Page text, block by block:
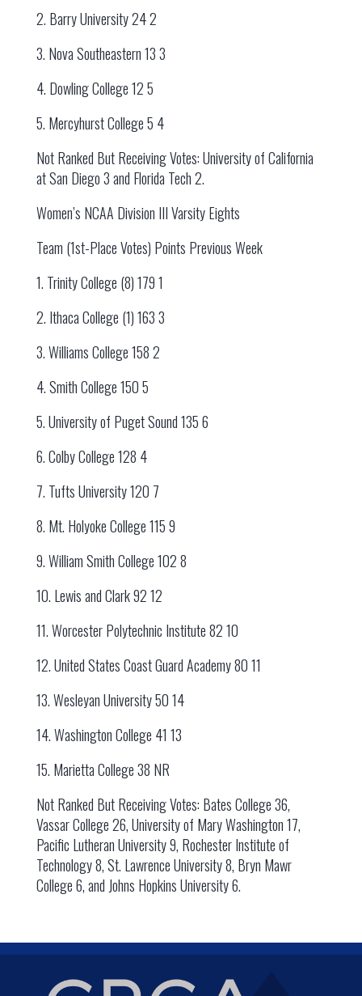
2. Barry University 24 2
3. Nova Southeastern 13 3
4. Dowling College 12 5
5. Mercyhurst College 5 4
Not Ranked But Receiving Votes: University of California
at San Diego 3 and Florida Tech 2.
Women’s NCAA Division III Varsity Eights
Team (1st-Place Votes) Points Previous Week
1. Trinity College (8) 179 1
2. Ithaca College (1) 163 3
3. Williams College 158 2
4. Smith College 150 5
5. University of Puget Sound 135 6
6. Colby College 128 4
7. Tufts University 120 7
8. Mt. Holyoke College 115 9
9. William Smith College 102 8
10. Lewis and Clark 92 12
11. Worcester Polytechnic Institute 82 10
12. United States Coast Guard Academy 80 11
13. Wesleyan University 50 14
14. Washington College 41 13
15. Marietta College 38 NR
Not Ranked But Receiving Votes: Bates College 36,
Vassar College 26, University of Mary Washington 17,
Pacific Lutheran University 9, Rochester Institute of
Technology 8, St. Lawrence University 8, Bryn Mawr
College 6, and Johns Hopkins University 6.